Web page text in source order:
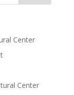
Center
Center